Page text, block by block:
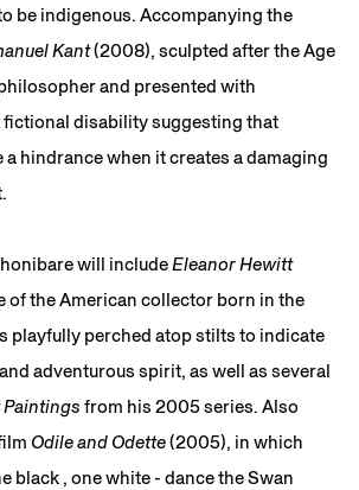
be indigenous. Accompanying the
Kant(2008), sculpted after the Age
and presented with
fictional disability suggesting that
a hindrance when it creates a damaging
will include Eleanor Hewitt
of the American collector born in the
playfully perched atop stilts to indicate
adventurous spirit, as well as several
Paintings from his 2005 series. Also
Odile and Odette(2005), in which
black , one white - dance the Swan